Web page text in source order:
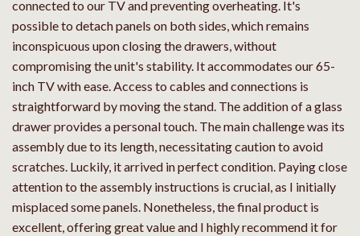
connected to our TV and preventing overheating. It's
possible to detach panels on both sides, which remains
inconspicuous upon closing the drawers, without
compromising the unit's stability. It accommodates our 65-
inch TV with ease. Access to cables and connections is
straightforward by moving the stand. The addition of a glass
drawer provides a personal touch. The main challenge was its
assembly due to its length, necessitating caution to avoid
scratches. Luckily, it arrived in perfect condition. Paying close
attention to the assembly instructions is crucial, as I initially
misplaced some panels. Nonetheless, the final product is
excellent, offering great value and I highly recommend it for